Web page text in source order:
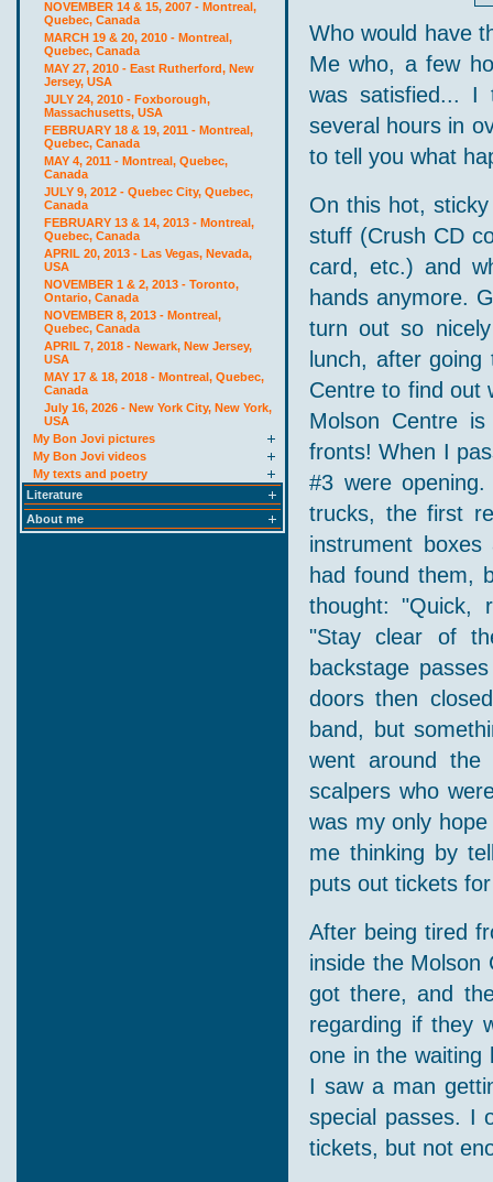
Who would have
Me who, a few
was satisfied... I
several hours in
to tell you what
On this hot,
stuff (Crush CD
card, etc.) and
hands anymore.
turn out so
lunch, after
Centre to find out
Molson Centre
fronts! When I
#3 were
trucks, the first
instrument
had found them,
thought: "Quick,
"Stay clear of
backstage
doors then
band, but
went around the
scalpers who
was my only
me thinking by
puts out tickets
After being tired
inside the
got there, and
regarding if they
one in the waiting
I saw a man
special passes. I
tickets, but not
NOVEMBER 14 & 15, 2007 - Montreal,
Quebec, Canada
MARCH 19 & 20, 2010 - Montreal,
Quebec, Canada
MAY 27, 2010 - East Rutherford, New
Jersey, USA
JULY 24, 2010 - Foxborough,
Massachusetts, USA
FEBRUARY 18 & 19, 2011 - Montreal,
Quebec, Canada
MAY 4, 2011 - Montreal, Quebec,
Canada
JULY 9, 2012 - Quebec City, Quebec,
Canada
FEBRUARY 13 & 14, 2013 - Montreal,
Quebec, Canada
APRIL 20, 2013 - Las Vegas, Nevada,
USA
NOVEMBER 1 & 2, 2013 - Toronto,
Ontario, Canada
NOVEMBER 8, 2013 - Montreal,
Quebec, Canada
APRIL 7, 2018 - Newark, New Jersey,
USA
MAY 17 & 18, 2018 - Montreal, Quebec,
Canada
July 16, 2026 - New York City, New York,
USA
My Bon Jovi pictures
My Bon Jovi videos
My texts and poetry
Literature
About me